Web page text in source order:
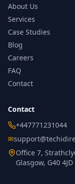
About Us
Services
Case Studies
Blog
Careers
FAQ
Contact
Contact
+447771231044
✉
Office 7,
Glasgow, G40 4JD